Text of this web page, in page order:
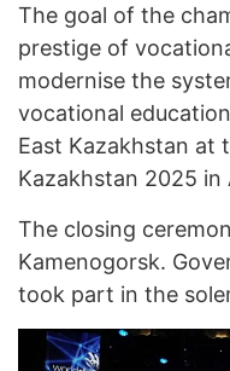
The goal of the
prestige of
modernise the
vocational
East Kazakhstan at
Kazakhstan 2025 in
The closing
Kamenogorsk.
took part in the